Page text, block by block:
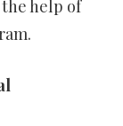
help of